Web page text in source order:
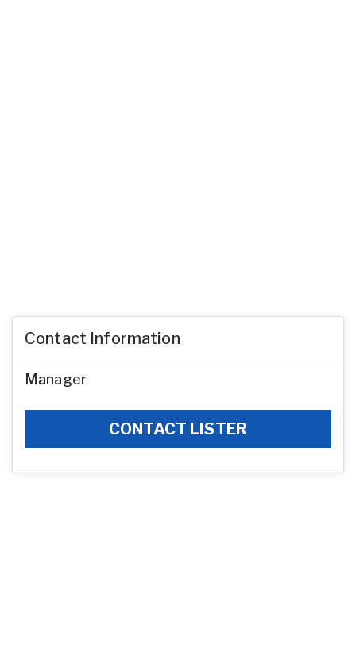
Contact Information
Manager
CONTACT LISTER